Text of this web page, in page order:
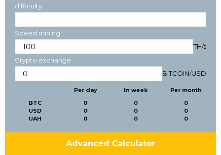
difficulty
Speed mining
TH/s
Crypto exchange
BITCOIN/USD
BTC
USD
UAH
Per day
0
0
0
In week
0
0
0
Per month
0
0
0
Advanced Calculator